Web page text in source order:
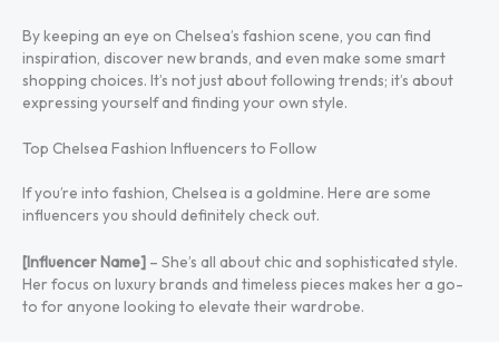
By keeping an eye on Chelsea’s fashion scene, you can find
inspiration, discover new brands, and even make some smart
shopping choices. It’s not just about following trends; it’s about
expressing yourself and finding your own style.
Top Chelsea Fashion Influencers to Follow
If you’re into fashion, Chelsea is a goldmine. Here are some
influencers you should definitely check out.
[Influencer Name] – She’s all about chic and sophisticated style.
Her focus on luxury brands and timeless pieces makes her a go-
to for anyone looking to elevate their wardrobe.